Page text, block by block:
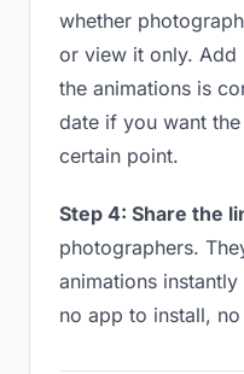
whether
or view it only.
the animations is
date if you want
certain point.
Step 4: Share the
photographers.
animations
no app to install,